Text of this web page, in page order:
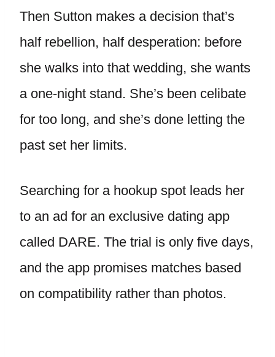
Then Sutton makes a decision that’s
half rebellion, half desperation: before
she walks into that wedding, she wants
a one-night stand. She’s been celibate
for too long, and she’s done letting the
past set her limits.
Searching for a hookup spot leads her
to an ad for an exclusive dating app
called DARE. The trial is only five days,
and the app promises matches based
on compatibility rather than photos.